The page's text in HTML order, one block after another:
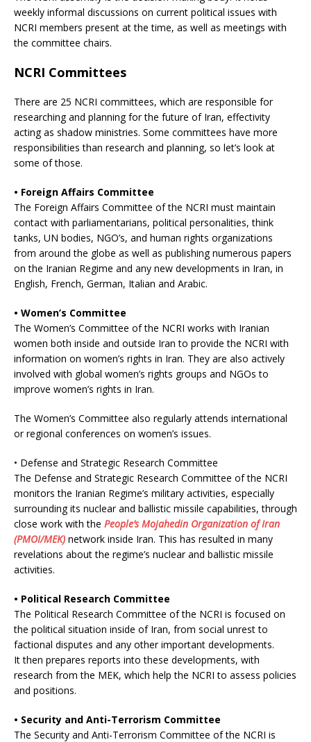
weekly informal discussions on current political issues with
NCRI members present at the time, as well as meetings with
the committee chairs.
NCRI Committees
There are 25 NCRI committees, which are responsible for
researching and planning for the future of Iran, effectivity
acting as shadow ministries. Some committees have more
responsibilities than research and planning, so let’s look at
some of those.
• Foreign Affairs Committee
The Foreign Affairs Committee of the NCRI must maintain
contact with parliamentarians, political personalities, think
tanks, UN bodies, NGO’s, and human rights organizations
from around the globe as well as publishing numerous papers
on the Iranian Regime and any new developments in Iran, in
English, French, German, Italian and Arabic.
• Women’s Committee
The Women’s Committee of the NCRI works with Iranian
women both inside and outside Iran to provide the NCRI with
information on women’s rights in Iran. They are also actively
involved with global women’s rights groups and NGOs to
improve women’s rights in Iran.
The Women’s Committee also regularly attends international
or regional conferences on women’s issues.
• Defense and Strategic Research Committee
The Defense and Strategic Research Committee of the NCRI
monitors the Iranian Regime’s military activities, especially
surrounding its nuclear and ballistic missile capabilities, through
close work with the People’s Mojahedin Organization of Iran
(PMOI/MEK) network inside Iran. This has resulted in many
revelations about the regime’s nuclear and ballistic missile
activities.
• Political Research Committee
The Political Research Committee of the NCRI is focused on
the political situation inside of Iran, from social unrest to
factional disputes and any other important developments.
It then prepares reports into these developments, with
research from the MEK, which help the NCRI to assess policies
and positions.
• Security and Anti-Terrorism Committee
The Security and Anti-Terrorism Committee of the NCRI is